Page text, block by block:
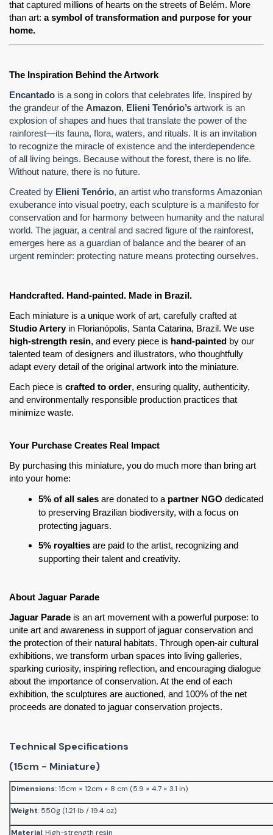
that captured millions of hearts on the streets of Belém. More
than art: a symbol of transformation and purpose for your
home.
The Inspiration Behind the Artwork
Encantado is a song in colors that celebrates life. Inspired by
the grandeur of the Amazon, Elieni Tenório’s artwork is an
explosion of shapes and hues that translate the power of the
rainforest—its fauna, flora, waters, and rituals. It is an invitation
to recognize the miracle of existence and the interdependence
of all living beings. Because without the forest, there is no life.
Without nature, there is no future.
Created by Elieni Tenório, an artist who transforms Amazonian
exuberance into visual poetry, each sculpture is a manifesto for
conservation and for harmony between humanity and the natural
world. The jaguar, a central and sacred figure of the rainforest,
emerges here as a guardian of balance and the bearer of an
urgent reminder: protecting nature means protecting ourselves.
Handcrafted. Hand-painted. Made in Brazil.
Studio Artery
high-strength resin, and every piece is hand-painted by our
talented team of designers and illustrators, who thoughtfully
adapt every detail of the original artwork into the miniature.
Each piece is crafted to order, ensuring quality, authenticity,
and environmentally responsible production practices that
minimize waste.
Your Purchase Creates Real Impact
By purchasing this miniature, you do much more than bring art
into your home:
5% of all sales are donated to a partner NGO dedicated
to preserving Brazilian biodiversity, with a focus on
protecting jaguars.
5% royalties are paid to the artist, recognizing and
supporting their talent and creativity.
About Jaguar Parade
Jaguar Parade is an art movement with a powerful purpose: to
unite art and awareness in support of jaguar conservation and
the protection of their natural habitats. Through open-air cultural
exhibitions, we transform urban spaces into living galleries,
sparking curiosity, inspiring reflection, and encouraging dialogue
about the importance of conservation. At the end of each
exhibition, the sculptures are auctioned, and 100% of the net
proceeds are donated to jaguar conservation projects.
Technical Specifications
(15cm - Miniature)
Dimensions:15cm × 12cm × 8 cm (5.9 × 4.7 × 3.1 in)
Weight: 550g (1.21 lb / 19.4 oz)
Material: High-strength resin